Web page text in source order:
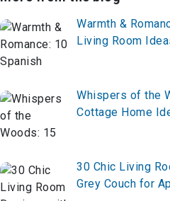
Warmth &
Living Room
Whispers of the
Cottage Home
30 Chic Living
Grey Couch for